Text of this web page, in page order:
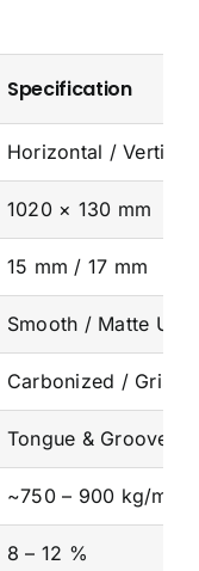
Specification
Horizontal / Vertical
1020 × 130 mm
15 mm / 17 mm
Smooth / Matte UV
Carbonized / Gris
Tongue & Groove /
~750 – 900 kg/m³
8 – 12 %